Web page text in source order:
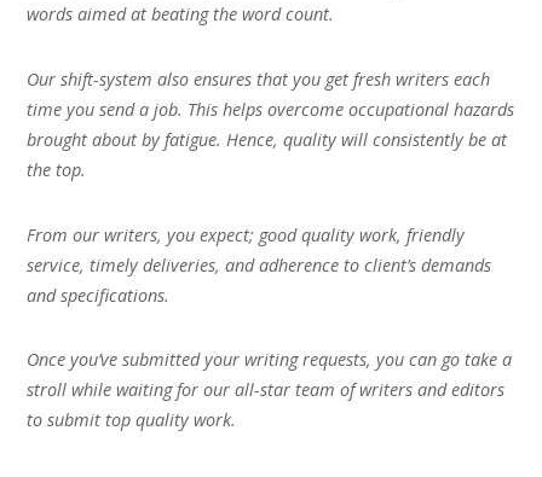
words aimed at beating the word count.
Our shift-system also ensures that you get fresh writers each
time you send a job. This helps overcome occupational hazards
brought about by fatigue. Hence, quality will consistently be at
the top.
From our writers, you expect; good quality work, friendly
service, timely deliveries, and adherence to client’s demands
and specifications.
Once you’ve submitted your writing requests, you can go take a
stroll while waiting for our all-star team of writers and editors
to submit top quality work.